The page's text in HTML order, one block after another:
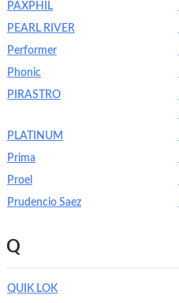
PAXPHIL
PEARL RIVER
Performer
Phonic
PIRASTRO
PLATINUM
Prima
Proel
Prudencio Saez
Q
QUIK LOK